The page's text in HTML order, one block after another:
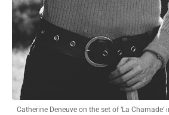
Catherine Deneuve on the set of ‘La